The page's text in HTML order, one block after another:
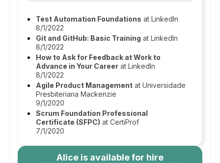
Test Automation Foundations at LinkedIn
8/1/2022
Git and GitHub: Basic Training at LinkedIn
8/1/2022
How to Ask for Feedback at Work to
Advance in Your Career at LinkedIn
8/1/2022
Agile Product Management at Universidade
Presbiteriana Mackenzie
9/1/2020
Scrum Foundation Professional
Certificate (SFPC) at CertiProf
7/1/2020
Alice is available for hire